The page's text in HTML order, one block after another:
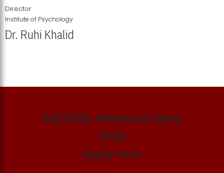
Director
Institute of Psychology
Dr. Ruhi Khalid
Fall 2026 Admission Open
2026
Apply Now